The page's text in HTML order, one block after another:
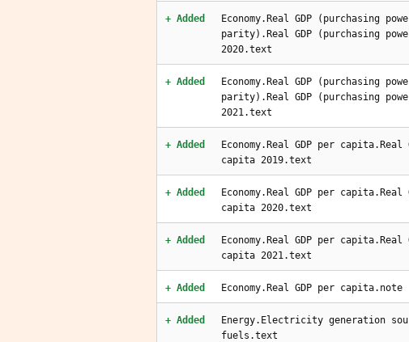
+ Added
Economy.Real GDP (purchasing
parity).Real GDP (purchasing
2020.text
+ Added
Economy.Real GDP (purchasing
parity).Real GDP (purchasing
2021.text
+ Added
Economy.Real GDP per capita.Real
capita 2019.text
+ Added
Economy.Real GDP per capita.Real
capita 2020.text
+ Added
Economy.Real GDP per capita.Real
capita 2021.text
+ Added Economy.Real GDP per capita.note
+ Added
Energy.Electricity generation
fuels.text